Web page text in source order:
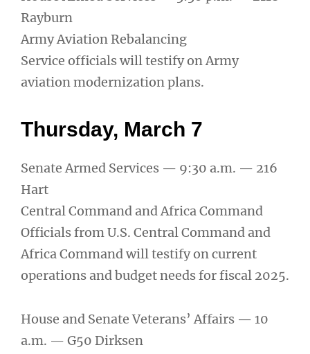
Rayburn
Army Aviation Rebalancing
Service officials will testify on Army
aviation modernization plans.
Thursday, March 7
Senate Armed Services — 9:30 a.m. — 216
Hart
Central Command and Africa Command
Officials from U.S. Central Command and
Africa Command will testify on current
operations and budget needs for fiscal 2025.
House and Senate Veterans’ Affairs — 10
a.m. — G50 Dirksen